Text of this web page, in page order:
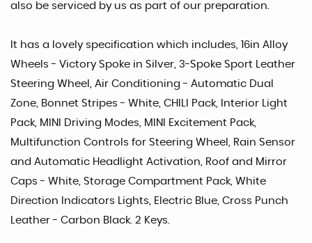
also be serviced by us as part of our preparation.
It has a lovely specification which includes, 16in Alloy
Wheels - Victory Spoke in Silver, 3-Spoke Sport Leather
Steering Wheel, Air Conditioning - Automatic Dual
Zone, Bonnet Stripes - White, CHILI Pack, Interior Light
Pack, MINI Driving Modes, MINI Excitement Pack,
Multifunction Controls for Steering Wheel, Rain Sensor
and Automatic Headlight Activation, Roof and Mirror
Caps - White, Storage Compartment Pack, White
Direction Indicators Lights, Electric Blue, Cross Punch
Leather - Carbon Black. 2 Keys.